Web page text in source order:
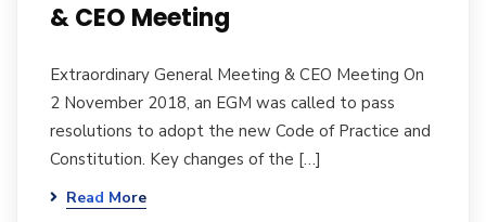
& CEO Meeting
Extraordinary General Meeting & CEO Meeting On
2 November 2018, an EGM was called to pass
resolutions to adopt the new Code of Practice and
Constitution. Key changes of the […]
Read More